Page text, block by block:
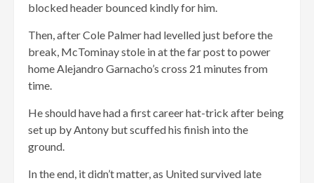
blocked header bounced kindly for him.
Then, after Cole Palmer had levelled just before the
break, McTominay stole in at the far post to power
home Alejandro Garnacho’s cross 21 minutes from
time.
He should have had a first career hat-trick after being
set up by Antony but scuffed his finish into the
ground.
In the end, it didn’t matter, as United survived late